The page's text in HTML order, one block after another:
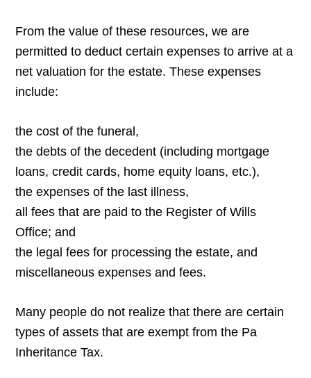
From the value of these resources, we are
permitted to deduct certain expenses to arrive at a
net valuation for the estate. These expenses
include:
the cost of the funeral,
the debts of the decedent (including mortgage
loans, credit cards, home equity loans, etc.),
the expenses of the last illness,
all fees that are paid to the Register of Wills
Office; and
the legal fees for processing the estate, and
miscellaneous expenses and fees.
Many people do not realize that there are certain
types of assets that are exempt from the Pa
Inheritance Tax.